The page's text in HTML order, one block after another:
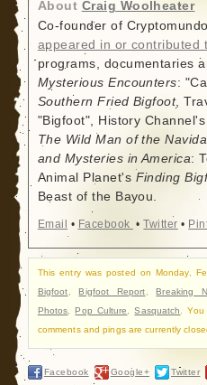
About Craig Woolheater
Co-founder of
appeared in or contributed
programs, documentaries
Mysterious Encounters:
Southern Fried Bigfoot,
"Bigfoot", History Channel's
The Wild Man of the
and Mysteries in America:
Animal Planet's Finding
Beast of the Bayou.
Email • Facebook •Twitter •
This entry was posted on Monday,
Bigfoot ,Bigfoot Report ,Breaking
Photos ,Pop Culture ,Sasquatch .
comments and pings are currently
Facebook Google+ Twitter